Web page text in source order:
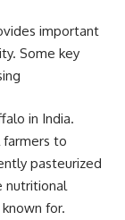
important
Some key
in India.
to
pasteurized
nutritional
for.